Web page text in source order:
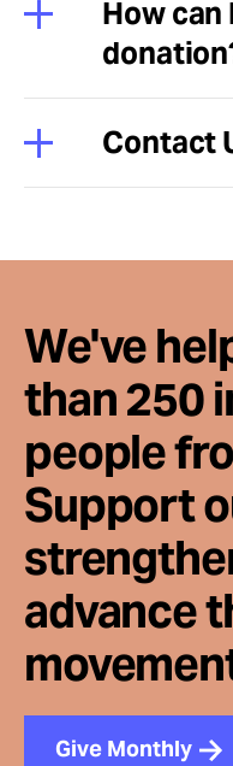
How can
Contact
We've
than 250
people
Support
advance
Give Monthly